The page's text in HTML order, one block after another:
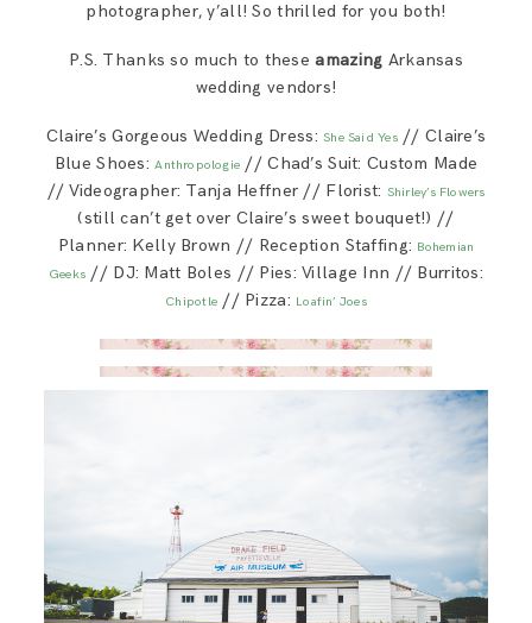
photographer, y’all! So thrilled for you both!
P.S. Thanks so much to theseamazing Arkansas
wedding vendors!
Claire’s Gorgeous Wedding Dress:She Said Yes// Claire’s
Blue Shoes:Anthropologie // Chad’s Suit: Custom Made
// Videographer: Tanja Heffner // Florist: Shirley’s Flowers
(still can’t get over Claire’s sweet bouquet!) //
Planner: Kelly Brown // Reception Staffing: Bohemian
Geeks // DJ: Matt Boles // Pies: Village Inn // Burritos:
Chipotle// Pizza: Loafin’ Joes